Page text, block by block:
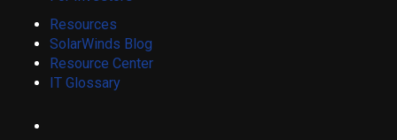
Resources
SolarWinds Blog
Resource Center
IT Glossary